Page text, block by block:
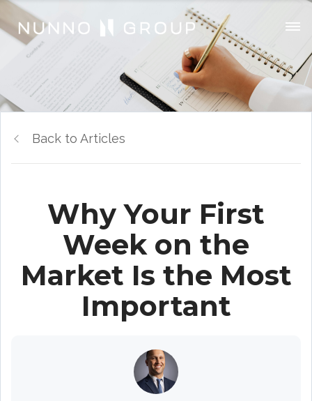
Back to Articles
Why Your First
Week on the
Market Is the Most
Important